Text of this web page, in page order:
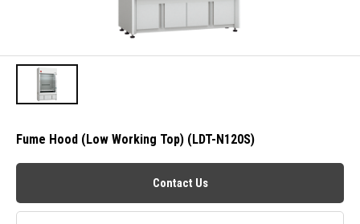
Fume Hood (Low Working Top) (LDT-N120S)
Contact Us